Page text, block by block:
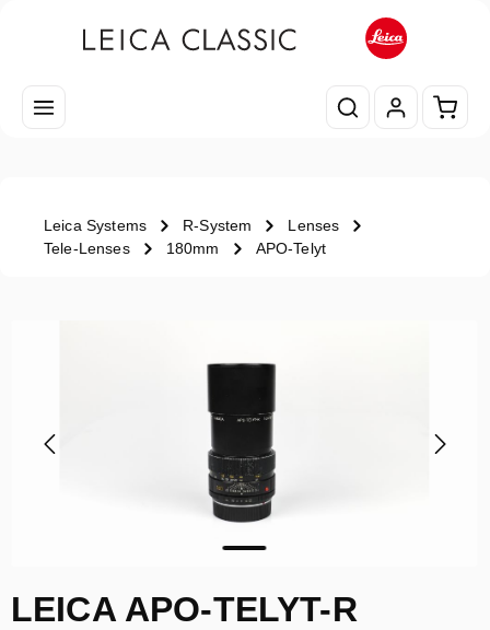
Leica Systems R-System
Lenses
Tele-Lenses
180mm APO-Telyt
LEICA APO-TELYT-R